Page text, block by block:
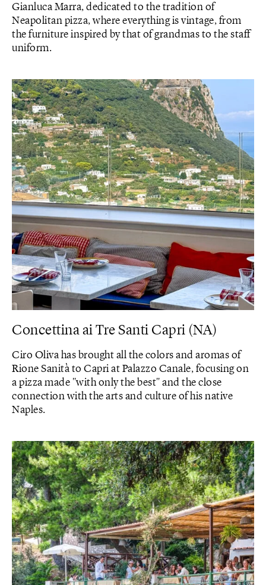
Gianluca Marra, dedicated to the tradition of
Neapolitan pizza, where everything is vintage, from
the furniture inspired by that of grandmas to the staff
uniform.
Concettina ai Tre Santi Capri (NA)
Ciro Oliva has brought all the colors and aromas of
Rione Sanità to Capri at Palazzo Canale, focusing on
a pizza made "with only the best" and the close
connection with the arts and culture of his native
Naples.